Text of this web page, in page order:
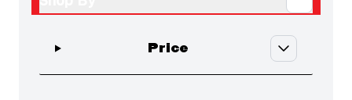
Price